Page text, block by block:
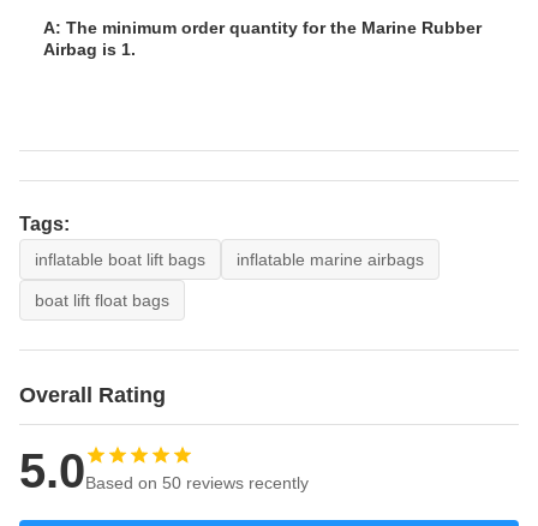
A: The minimum order quantity for the Marine Rubber
Airbag is 1.
Tags:
inflatable boat lift bags inflatable marine airbags
boat lift float bags
Overall Rating
5.0Based on 50 reviews recently